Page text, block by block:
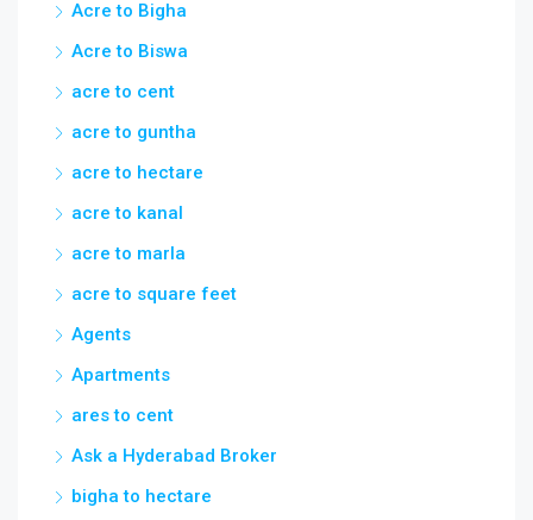
Acre to Bigha
Acre to Biswa
acre to cent
acre to guntha
acre to hectare
acre to kanal
acre to marla
acre to square feet
Agents
Apartments
ares to cent
Ask a Hyderabad Broker
bigha to hectare